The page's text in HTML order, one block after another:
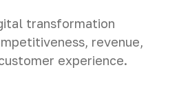
transformation
revenue,
experience.